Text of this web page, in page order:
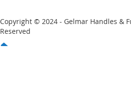
Copyright © 2024 - Gelmar Handles &
Reserved